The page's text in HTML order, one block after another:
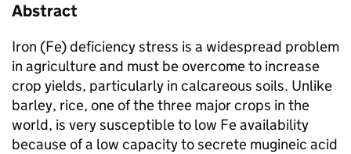
Abstract
Iron (Fe) deficiency stress is a widespread problem
in agriculture and must be overcome to increase
crop yields, particularly in calcareous soils. Unlike
barley, rice, one of the three major crops in the
world, is very susceptible to low Fe availability
because of a low capacity to secrete mugineic acid